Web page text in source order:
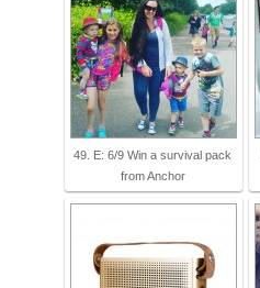
49. E: 6/9 Win a survival pack
from Anchor